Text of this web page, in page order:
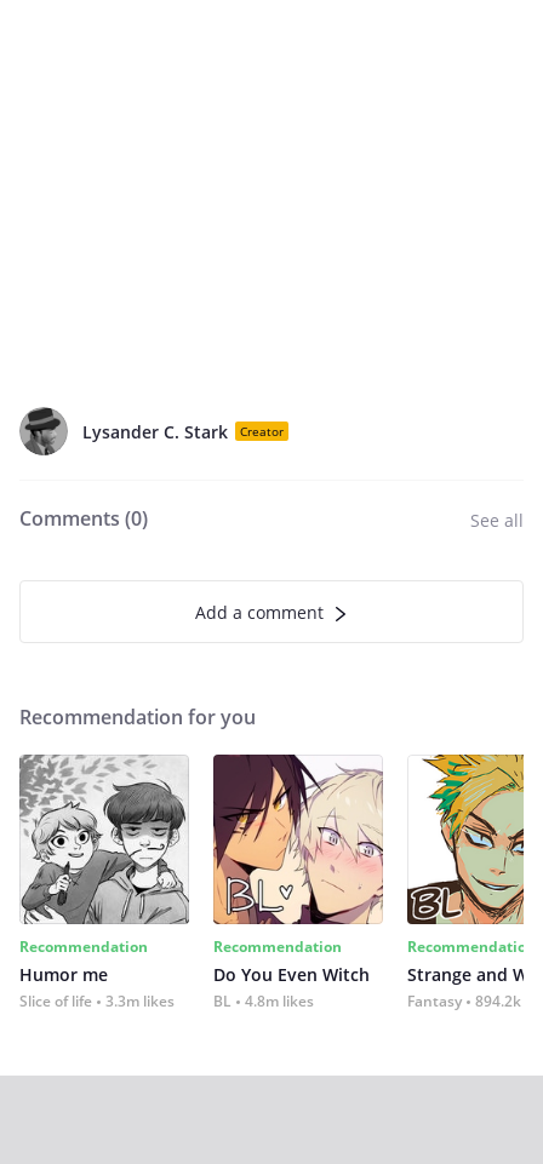
Lysander C. Stark Creator
Comments (0) See all
Add a comment
Recommendation for you
Recommendation
Humor me
Slice of life 3.3m likes
Recommendation
Do You Even Witch
BL 4.8m likes
Recommendation
Strange and
Fantasy 894.2k